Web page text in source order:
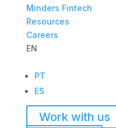
Minders Fintech
Resources
Careers
EN
PT
ES
Work with us